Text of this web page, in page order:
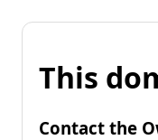
This
Contact the